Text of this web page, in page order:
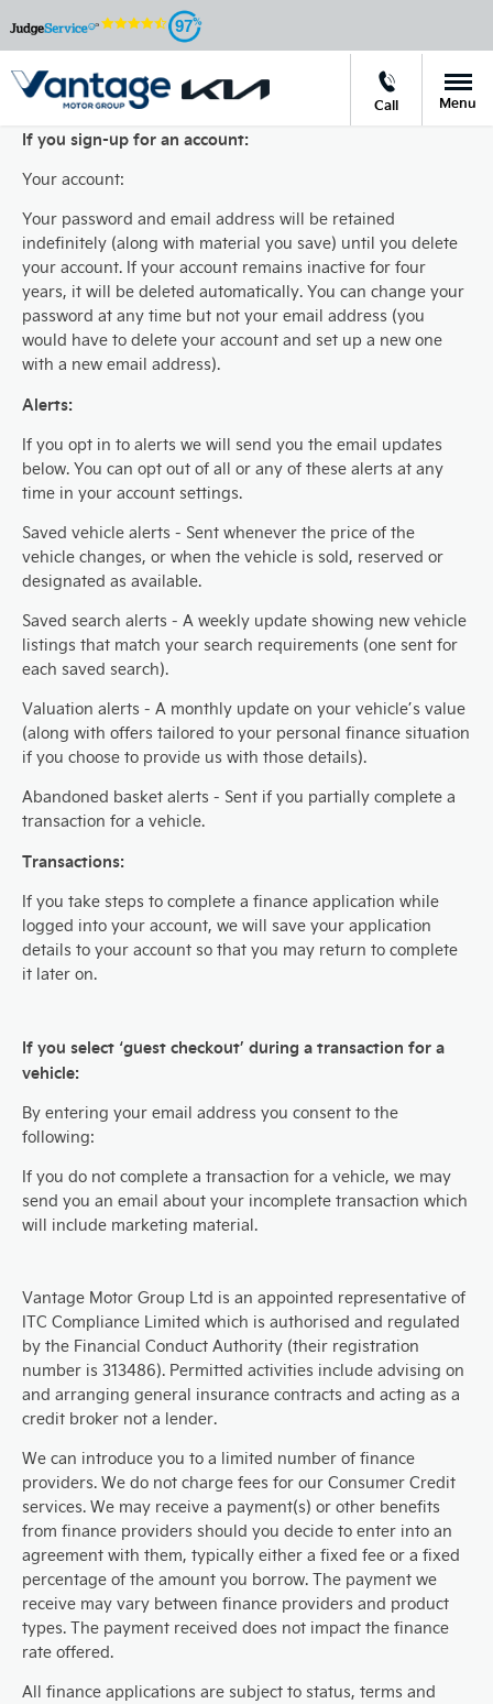
97
Call Menu
If you sign-up for an account:
Your account:
Your password and email address will be retained
indefinitely (along with material you save) until you delete
your account. If your account remains inactive for four
years, it will be deleted automatically. You can change your
password at any time but not your email address (you
would have to delete your account and set up a new one
with a new email address).
Alerts:
If you opt in to alerts we will send you the email updates
below. You can opt out of all or any of these alerts at any
time in your account settings.
Saved vehicle alerts - Sent whenever the price of the
vehicle changes, or when the vehicle is sold, reserved or
designated as available.
Saved search alerts - A weekly update showing new vehicle
listings that match your search requirements (one sent for
each saved search).
Valuation alerts - A monthly update on your vehicle’s value
(along with offers tailored to your personal finance situation
if you choose to provide us with those details).
Abandoned basket alerts - Sent if you partially complete a
transaction for a vehicle.
Transactions:
If you take steps to complete a finance application while
logged into your account, we will save your application
details to your account so that you may return to complete
it later on.
If you select ‘guest checkout’ during a transaction for a
vehicle:
By entering your email address you consent to the
following:
If you do not complete a transaction for a vehicle, we may
send you an email about your incomplete transaction which
will include marketing material.
Vantage Motor Group Ltd is an appointed representative of
ITC Compliance Limited which is authorised and regulated
by the Financial Conduct Authority (their registration
number is 313486). Permitted activities include advising on
and arranging general insurance contracts and acting as a
credit broker not a lender.
We can introduce you to a limited number of finance
providers. We do not charge fees for our Consumer Credit
services. We may receive a payment(s) or other benefits
from finance providers should you decide to enter into an
agreement with them, typically either a fixed fee or a fixed
percentage of the amount you borrow. The payment we
receive may vary between finance providers and product
types. The payment received does not impact the finance
rate offered.
All finance applications are subject to status, terms and